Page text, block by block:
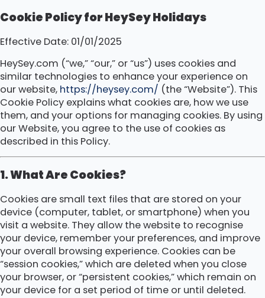
Cookie Policy for HeySey Holidays
Effective Date: 01/01/2025
HeySey.com (“we,” “our,” or “us”) uses cookies and
similar technologies to enhance your experience on
our website, https://heysey.com/ (the “Website”). This
Cookie Policy explains what cookies are, how we use
them, and your options for managing cookies. By using
our Website, you agree to the use of cookies as
described in this Policy.
1. What Are Cookies?
Cookies are small text files that are stored on your
device (computer, tablet, or smartphone) when you
visit a website. They allow the website to recognise
your device, remember your preferences, and improve
your overall browsing experience. Cookies can be
“session cookies,” which are deleted when you close
your browser, or “persistent cookies,” which remain on
your device for a set period of time or until deleted.